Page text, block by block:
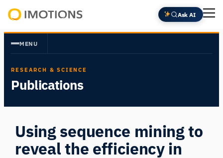
Skip
to
content
Insight
Ask AI
MENU
RESEARCH & SCIENCE
Publications
Using sequence mining to
reveal the efficiency in